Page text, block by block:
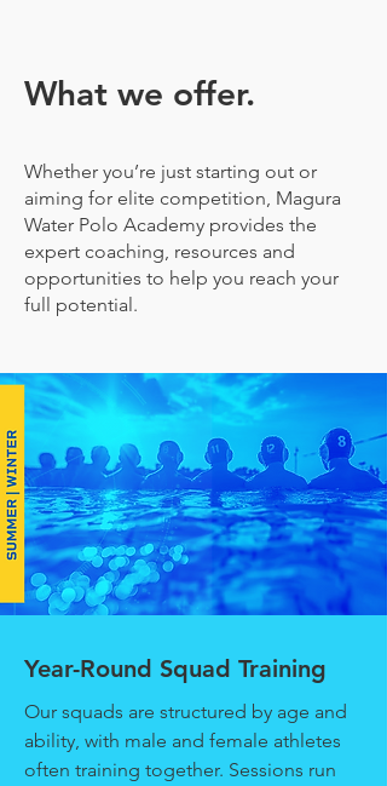
What we offer.
Whether you’re just starting out or
aiming for elite competition, Magura
Water Polo Academy provides the
expert coaching, resources and
opportunities to help you reach your
full potential.
Year-Round Squad Training
Our squads are structured by age and
ability, with male and female athletes
often training together. Sessions run